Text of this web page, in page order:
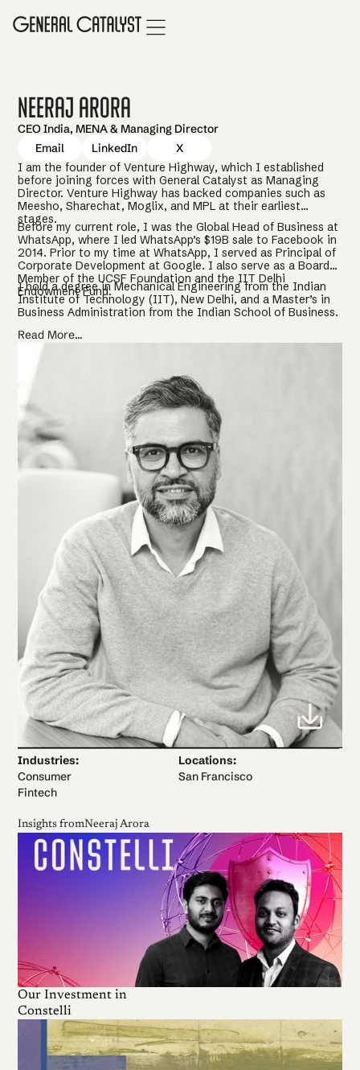
Neeraj Arora
CEO India, MENA & Managing Director
Email
LinkedIn
X
I am the founder of Venture Highway, which I established
before joining forces with General Catalyst as Managing
Director. Venture Highway has backed companies such as
Meesho, Sharechat, Moglix, and MPL at their earliest
stages.
Before my current role, I was the Global Head of Business at
WhatsApp, where I led WhatsApp’s $19B sale to Facebook in
2014. Prior to my time at WhatsApp, I served as Principal of
Corporate Development at Google. I also serve as a Board
Member of the UCSF Foundation and the IIT Delhi
Endowment Fund.
I hold a degree in Mechanical Engineering from the Indian
Institute of Technology (IIT), New Delhi, and a Master’s in
Business Administration from the Indian School of Business.
Read More...
Industries:
Consumer
Fintech
Locations:
San Francisco
Insights fromNeeraj Arora
Our Investment in
Constelli